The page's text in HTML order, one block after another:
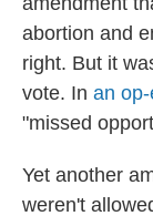
abortion and
right. But it
vote. In an
"missed
Yet another
weren't